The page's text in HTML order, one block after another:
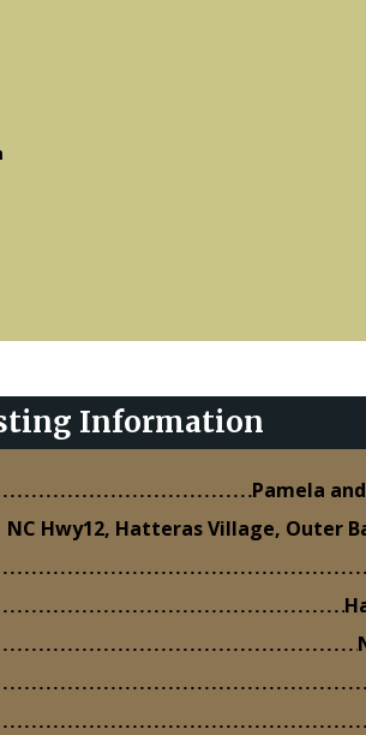
Information
Pamela
NC Hwy12, Hatteras Village, Outer